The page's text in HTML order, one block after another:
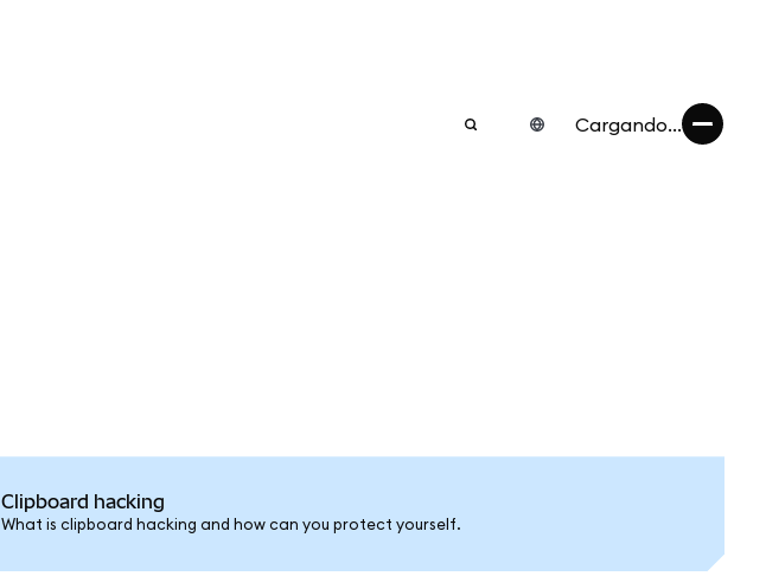
Cargando...
Clipboard hacking
What is clipboard hacking and how can you protect yourself.